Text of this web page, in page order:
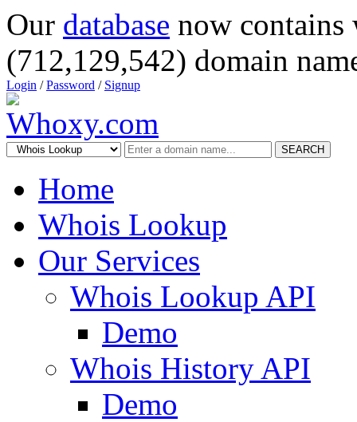
Our database now
(712,129,542) domain
Login /Password / Signup
SEARCH
Home
Whois Lookup
Our Services
Whois Lookup API
Demo
Whois History API
Demo